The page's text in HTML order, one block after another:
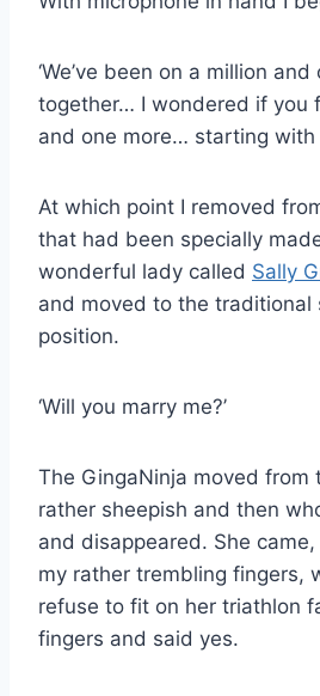
‘We’ve been on a million
together… I wondered if you
and one more… starting with
At which point I removed
that had been specially
wonderful lady called Sally
and moved to the traditional
position.
‘Will you marry me?’
The GingaNinja moved from
rather sheepish and then
and disappeared. She
my rather trembling fingers,
refuse to fit on her triathlon
fingers and said yes.